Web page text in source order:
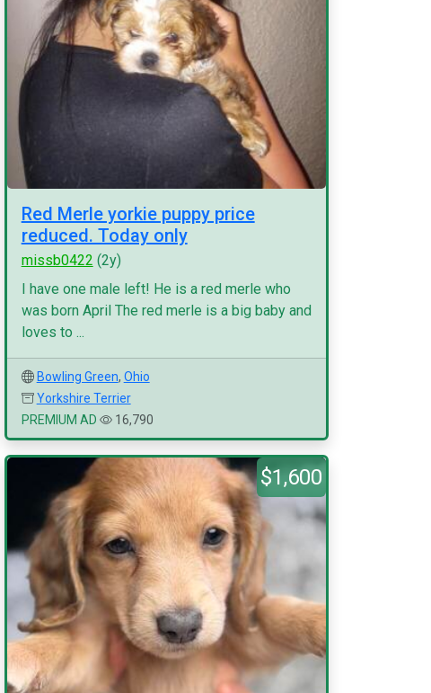
Red Merle yorkie puppy price
reduced. Today only
missb0422 (2y)
I have one male left! He is a red merle who
was born April The red merle is a big baby and
loves to ...
Bowling Green, Ohio
Yorkshire Terrier
PREMIUM AD
16,790
$1,600